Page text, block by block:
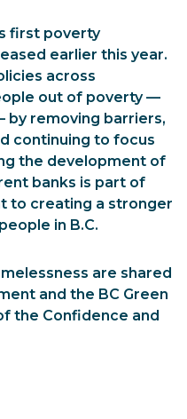
first poverty
earlier this year.
across
out of poverty —
by removing barriers,
continuing to focus
the development of
banks is part of
to creating a stronger
in B.C.
are shared
and the BC Green
the Confidence and